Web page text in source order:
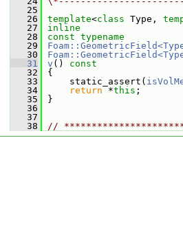
   25
   26
template<class Type,
   27
inline
   28
const typename
   29
   30
   31
v ()
const
   32
{
   33
static_assert(
   34
return *this ;
   35
}
   36
   37
   38
//